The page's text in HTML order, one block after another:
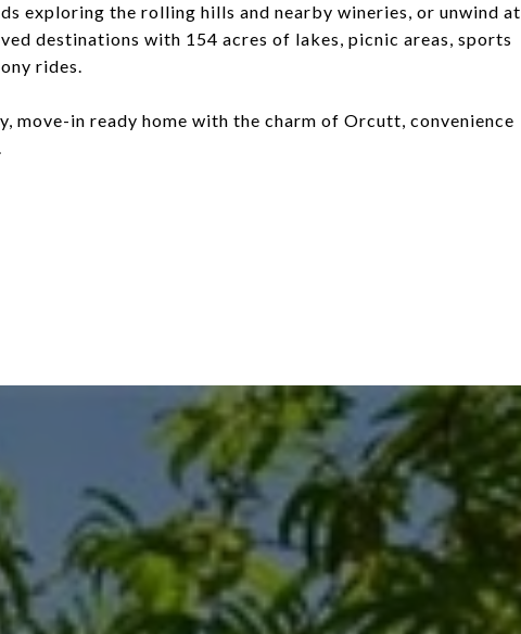
exploring the rolling hills and nearby wineries, or unwind at
destinations with 154 acres of lakes, picnic areas, sports
rides.
move-in ready home with the charm of Orcutt, convenience